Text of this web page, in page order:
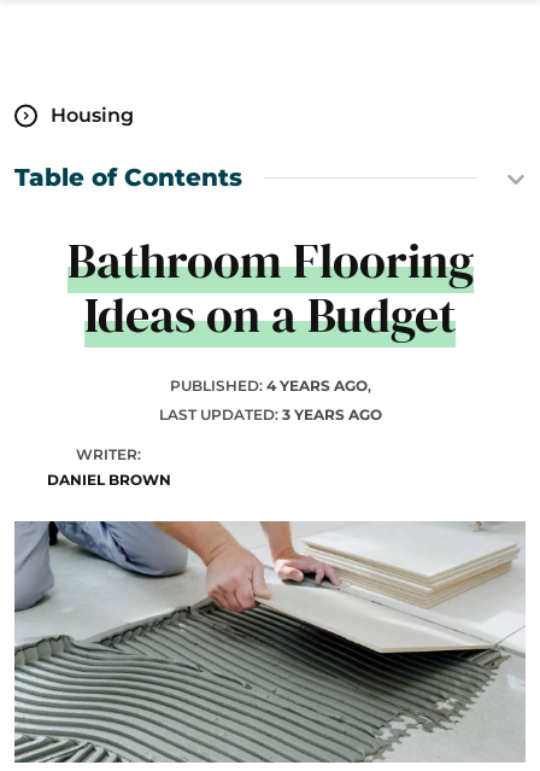
Housing
Bathroom Flooring
Ideas on a Budget
PUBLISHED: 4 YEARS AGO,
LAST UPDATED: 3 YEARS AGO
WRITER:
DANIEL BROWN
Table of Contents